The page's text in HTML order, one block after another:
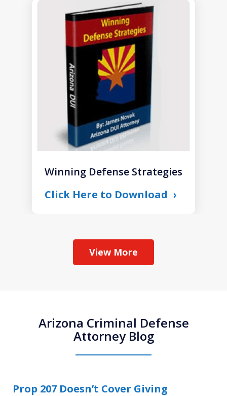
Winning Defense Strategies
Click Here to Download
View More
Arizona Criminal Defense
Attorney Blog
Prop 207 Doesn’t Cover Giving